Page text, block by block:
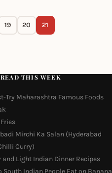
19 20 21
THIS WEEK
Try Maharashtra Famous Foods
Mirchi Ka Salan (Hyderabad
Curry)
and Light Indian Dinner Recipes
South Indian People Eat on Banana